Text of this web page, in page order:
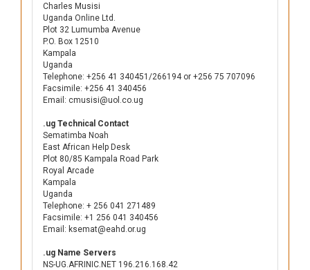
Charles Musisi
Uganda Online Ltd.
Plot 32 Lumumba Avenue
P.O. Box 12510
Kampala
Uganda
Telephone: +256 41 340451/266194 or +256 75 707096
Facsimile: +256 41 340456
Email: cmusisi@uol.co.ug
.ug Technical Contact
Sematimba Noah
East African Help Desk
Plot 80/85 Kampala Road Park
Royal Arcade
Kampala
Uganda
Telephone: + 256 041 271489
Facsimile: +1 256 041 340456
Email: ksemat@eahd.or.ug
.ug Name Servers
NS-UG.AFRINIC.NET 196.216.168.42